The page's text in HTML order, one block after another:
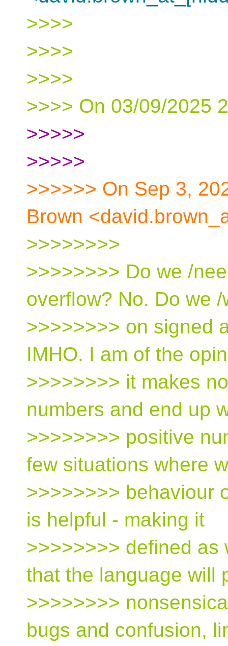
>>>>
>>>>
>>>>
>>>> On 03/09/2025
>>>>>
>>>>>
>>>>>> On Sep 3,
Brown
>>>>>>>>
>>>>>>>> Do we /
overflow? No. Do we
>>>>>>>> on signed
IMHO. I am of the
>>>>>>>> it makes
numbers and end up
>>>>>>>> positive
few situations where
>>>>>>>> behaviour
is helpful - making it
>>>>>>>> defined
that the language will
>>>>>>>>
bugs and confusion,